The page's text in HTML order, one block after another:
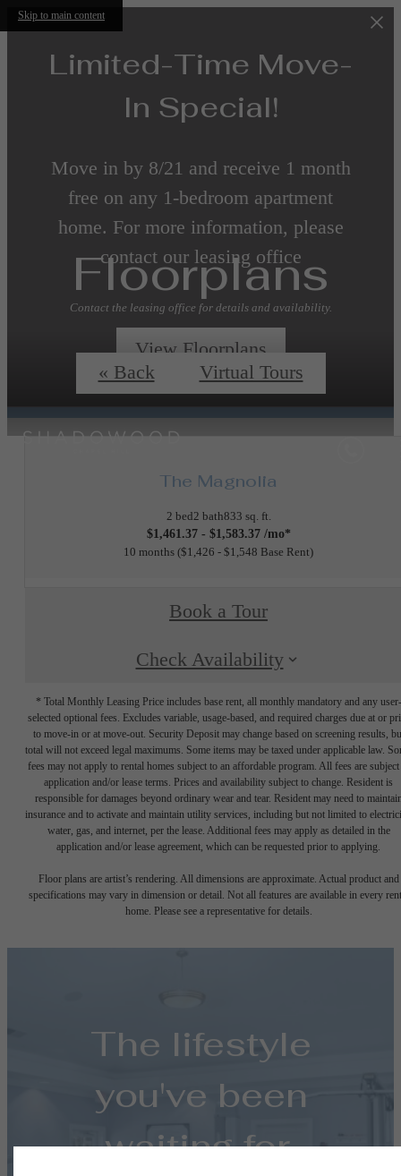
Skip to main content
Limited-Time Move-
In Special!
Move in by 8/21 and receive 1 month
free on any 1-bedroom apartment
home. For more information, please
contact our leasing office
Contact the leasing office for details and availability.
View Floorplans
Floorplans
« Back Virtual Tours
The Magnolia
2 bed2 bath833 sq. ft.
$1,461.37 - $1,583.37 /mo*
10 months $1,426 - $1,548 Base Rent
Book a Tour
Check Availability
* Total Monthly Leasing Price includes base rent, all monthly mandatory and any user-
selected optional fees. Excludes variable, usage-based, and required charges due at or
to move-in or at move-out. Security Deposit may change based on screening results,
total will not exceed legal maximums. Some items may be taxed under applicable law.
fees may not apply to rental homes subject to an affordable program. All fees are subject
application and/or lease terms. Prices and availability subject to change. Resident is
responsible for damages beyond ordinary wear and tear. Resident may need to
insurance and to activate and maintain utility services, including but not limited to
water, gas, and internet, per the lease. Additional fees may apply as detailed in the
application and/or lease agreement, which can be requested prior to applying.
Floor plans are artist’s rendering. All dimensions are approximate. Actual product and
specifications may vary in dimension or detail. Not all features are available in every
home. Please see a representative for details.
The lifestyle
you've been
waiting for.